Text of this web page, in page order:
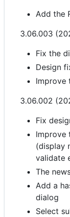
Add the
3.06.003
Fix the
Design
Improve
3.06.002
Fix
Improve
(display
validate
The
Add a
dialog
Select